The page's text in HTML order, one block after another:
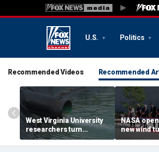
U.S. Politics
Recommended Videos Recommended
West Virginia University
researchers turn
polluted mine water into
critical rare earth
NASA
new wind
than 40
facility